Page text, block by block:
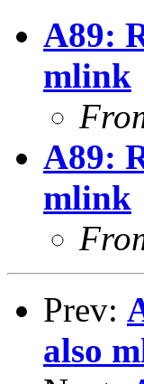
A89:
mlink
A89:
mlink
Prev:
also